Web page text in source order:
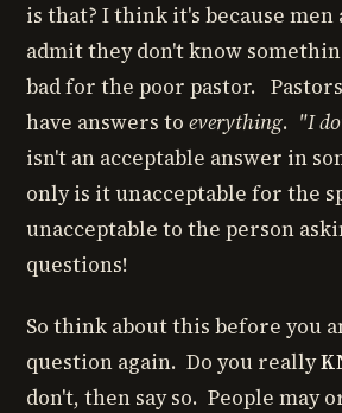
is that? I think it's because
admit they don't know
bad for the poor pastor.
have answers to everything. "I
isn't an acceptable answer in
only is it unacceptable for the
unacceptable to the person
questions!
So think about this before you
question again. Do you really
don't, then say so. People may